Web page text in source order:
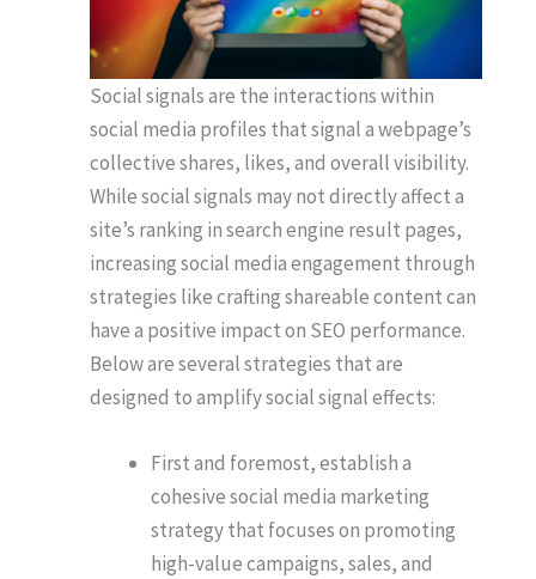
Social signals are the interactions within
social media profiles that signal a webpage’s
collective shares, likes, and overall visibility.
While social signals may not directly affect a
site’s ranking in search engine result pages,
increasing social media engagement through
strategies like crafting shareable content can
have a positive impact on SEO performance.
Below are several strategies that are
designed to amplify social signal effects:
First and foremost, establish a
cohesive social media marketing
strategy that focuses on promoting
high-value campaigns, sales, and